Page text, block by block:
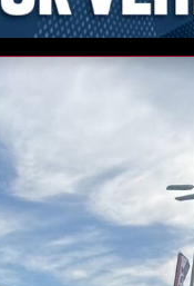
Photo 1 of 7